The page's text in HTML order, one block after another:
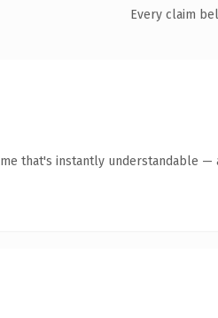
Every claim
that's instantly understandable